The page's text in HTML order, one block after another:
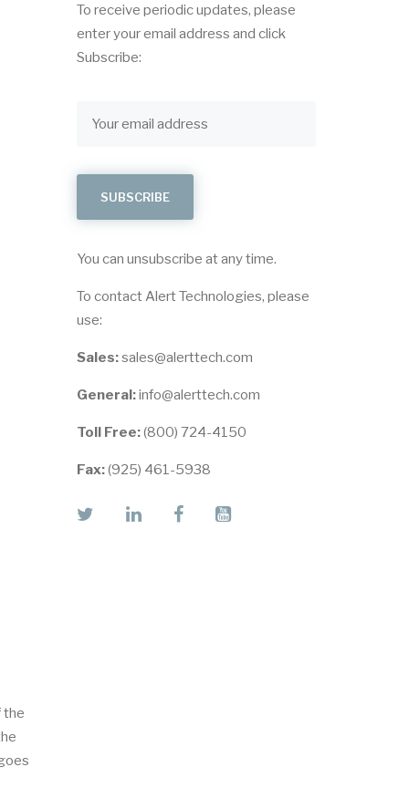
the
To receive periodic updates, please
enter your email address and click
Subscribe:
You can unsubscribe at any time.
To contact Alert Technologies, please
use:
Sales:sales@alerttech.com
General:info@alerttech.com
Toll Free:(800) 724-4150
Fax:(925) 461-5938
twitterlinkedinfacebookyoutube